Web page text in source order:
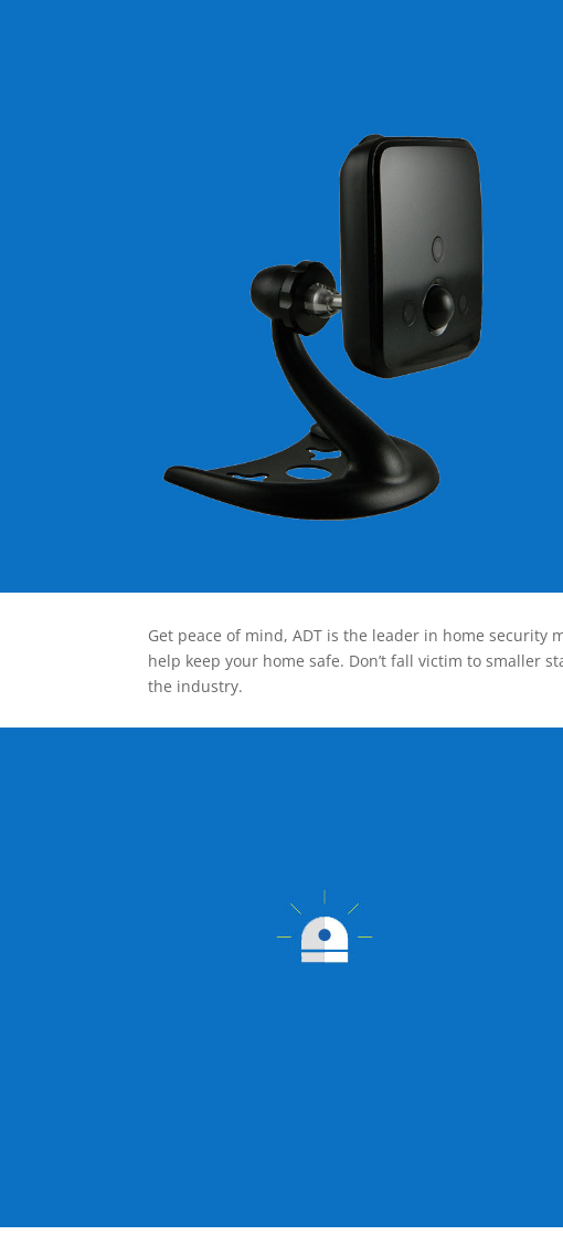
Get peace of mind, ADT is the leader in home
help keep your home safe. Don’t fall victim to smaller
the industry.